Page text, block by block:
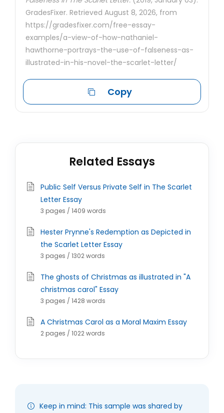
GradesFixer. Retrieved August 8, 2026, from
https://gradesfixer.com/free-essay-
examples/a-view-of-how-nathaniel-
hawthorne-portrays-the-use-of-falseness-as-
illustrated-in-his-novel-the-scarlet-letter/
Copy
Related Essays
Public Self Versus Private Self in The Scarlet
Letter Essay
3 pages / 1409 words
Hester Prynne's Redemption as Depicted in
the Scarlet Letter Essay
3 pages / 1302 words
The ghosts of Christmas as illustrated in "A
christmas carol" Essay
3 pages / 1428 words
A Christmas Carol as a Moral Maxim Essay
2 pages / 1022 words
Keep in mind: This sample was shared by